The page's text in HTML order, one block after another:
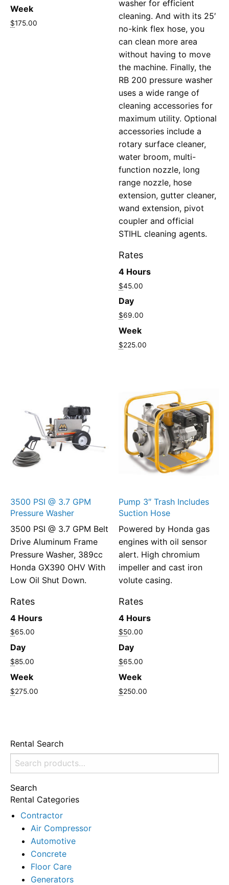
Week
$175.00
washer for efficient
cleaning. And with its 25′
no-kink flex hose, you
can clean more area
without having to move
the machine. Finally, the
RB 200 pressure washer
uses a wide range of
cleaning accessories for
maximum utility. Optional
accessories include a
rotary surface cleaner,
water broom, multi-
function nozzle, long
range nozzle, hose
extension, gutter cleaner,
wand extension, pivot
coupler and official
STIHL cleaning agents.
Rates
4 Hours
$45.00
Day
$69.00
Week
$225.00
3500 PSI @ 3.7 GPM
Pressure Washer
3500 PSI @ 3.7 GPM Belt
Drive Aluminum Frame
Pressure Washer, 389cc
Honda GX390 OHV With
Low Oil Shut Down.
Rates
4 Hours
$65.00
Day
$85.00
Week
$275.00
Pump 3″ Trash Includes
Suction Hose
Powered by Honda gas
engines with oil sensor
alert. High chromium
impeller and cast iron
volute casing.
Rates
4 Hours
$50.00
Day
$65.00
Week
$250.00
Rental Search
Search
for:
Search
Rental Categories
Contractor
Air Compressor
Automotive
Concrete
Floor Care
Generators